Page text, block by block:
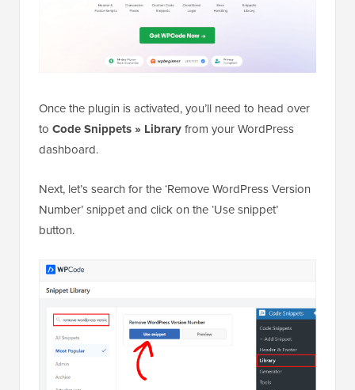
Once the plugin is activated, you’ll need to head over
to Code Snippets» Libraryfrom your WordPress
dashboard.
Next, let’s search for the ‘Remove WordPress Version
Number’ snippet and click on the ‘Use snippet’
button.